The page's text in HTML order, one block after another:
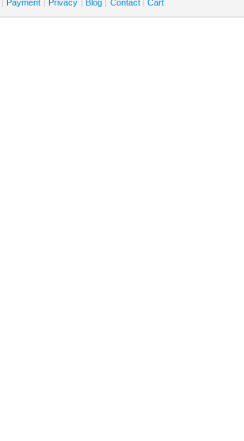
Payment Privacy Blog Contact Cart